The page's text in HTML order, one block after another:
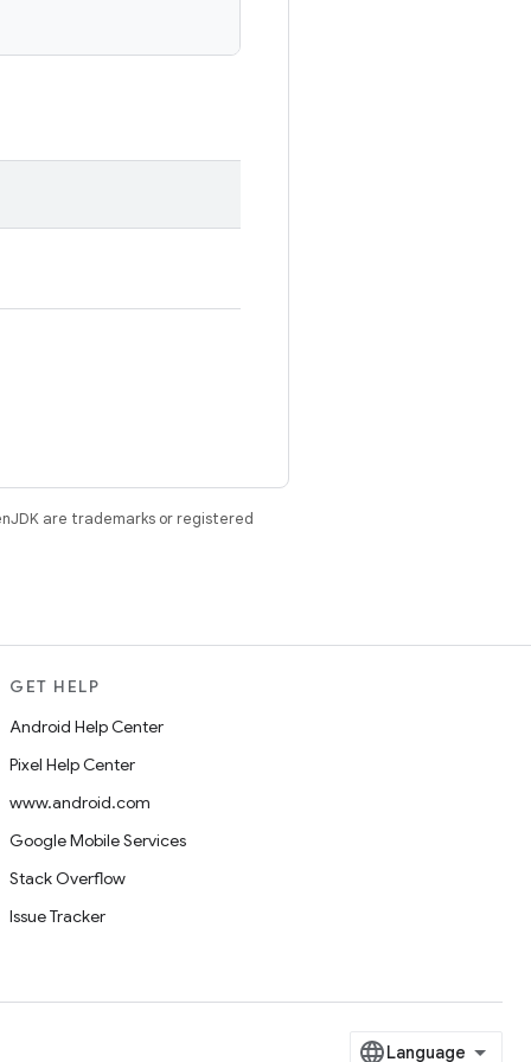
are trademarks or registered
GET HELP
Android Help Center
Pixel Help Center
www.android.com
Google Mobile Services
Stack Overflow
Issue Tracker